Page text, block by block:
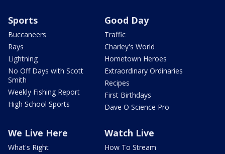
Sports
Buccaneers
Rays
Lightning
No Off Days with Scott
Smith
Weekly Fishing Report
High School Sports
Good Day
Traffic
Charley's World
Hometown Heroes
Extraordinary Ordinaries
Recipes
First Birthdays
Dave O Science Pro
We Live Here
What's Right
Watch Live
How To Stream